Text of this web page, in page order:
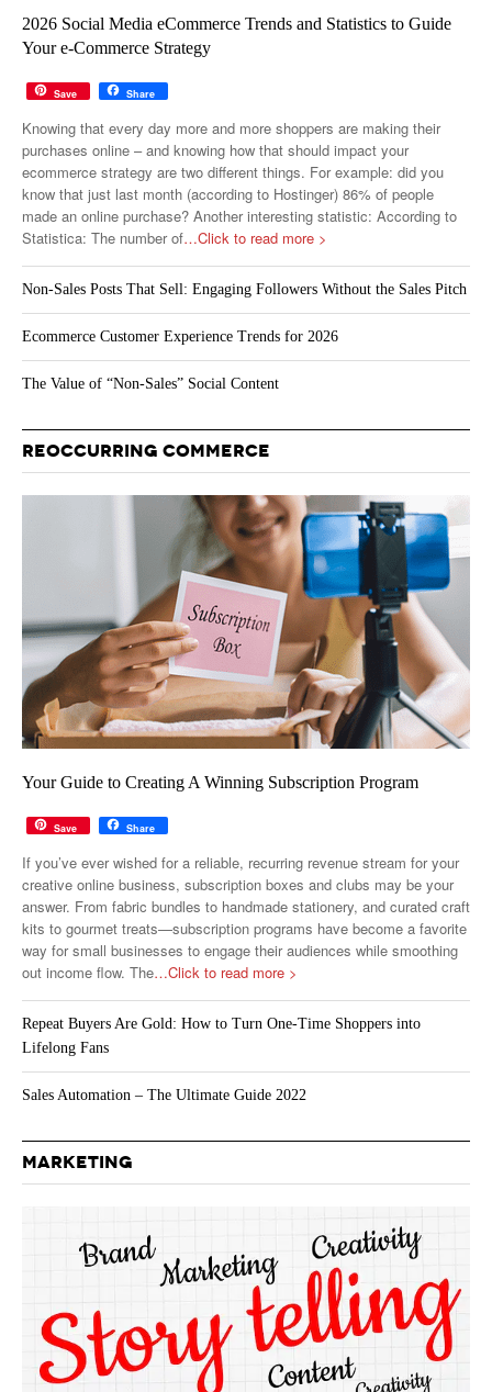
2026 Social Media eCommerce Trends and Statistics to Guide
Your e-Commerce Strategy
Save Share
Knowing that every day more and more shoppers are making their
purchases online – and knowing how that should impact your
ecommerce strategy are two different things. For example: did you
know that just last month (according to Hostinger) 86% of people
made an online purchase? Another interesting statistic: According to
Statistica: The number of…Click to read more >
Non-Sales Posts That Sell: Engaging Followers Without the Sales Pitch
Ecommerce Customer Experience Trends for 2026
The Value of “Non-Sales” Social Content
REOCCURRING COMMERCE
Your Guide to Creating A Winning Subscription Program
Save Share
If you’ve ever wished for a reliable, recurring revenue stream for your
creative online business, subscription boxes and clubs may be your
answer. From fabric bundles to handmade stationery, and curated craft
kits to gourmet treats—subscription programs have become a favorite
way for small businesses to engage their audiences while smoothing
out income flow. The…Click to read more >
Repeat Buyers Are Gold: How to Turn One-Time Shoppers into
Lifelong Fans
Sales Automation – The Ultimate Guide 2022
MARKETING